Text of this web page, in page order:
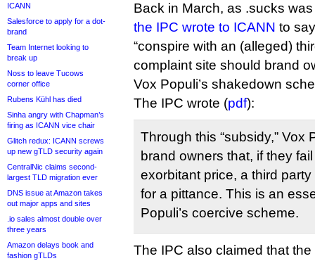
ICANN
Salesforce to apply for a dot-
brand
Team Internet looking to
break up
Noss to leave Tucows
corner office
Rubens Kühl has died
Sinha angry with Chapman’s
firing as ICANN vice chair
Glitch redux: ICANN screws
up new gTLD security again
CentralNic claims second-
largest TLD migration ever
DNS issue at Amazon takes
out major apps and sites
.io sales almost double over
three years
Amazon delays book and
fashion gTLDs
Back in March, as .sucks
the IPC wrote to ICANN to
“conspire with an (alleged)
complaint site should brand
Vox Populi’s shakedown
The IPC wrote (pdf):
Through this “subsidy,” Vox
brand owners that, if they
exorbitant price, a third
for a pittance. This is an
Populi’s coercive scheme.
The IPC also claimed that